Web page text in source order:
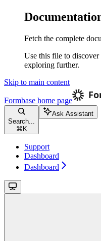
Fetch the complete
Use this file to
exploring further.
Skip to main content
Formbase home page
Search...
⌘ K
Ask Assistant
Support
Dashboard
Dashboard